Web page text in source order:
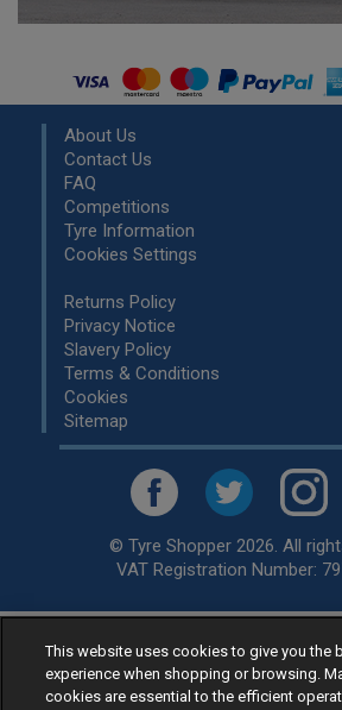
About Us
Contact Us
FAQ
Competitions
Tyre Information
Cookies Settings
Returns Policy
Privacy Notice
Slavery Policy
Terms & Conditions
Cookies
Sitemap
© Tyre Shopper 2026. All
VAT Registration Number:
Retailer ofLow Cost tyres, available for
specialists, across the
Ready to buy? Choose from our
This website uses cookies to give you the
experience when shopping or browsing.
cookies are essential to the efficient